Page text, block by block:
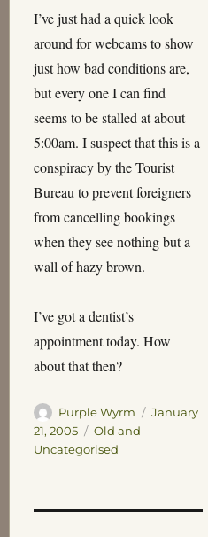
I’ve just had a quick look
around for webcams to show
just how bad conditions are,
but every one I can find
seems to be stalled at about
5:00am. I suspect that this is a
conspiracy by the Tourist
Bureau to prevent foreigners
from cancelling bookings
when they see nothing but a
wall of hazy brown.
I’ve got a dentist’s
appointment today. How
about that then?
Author
Purple Wyrm
Posted
January
21, 2005
Categories
Old and
Uncategorised